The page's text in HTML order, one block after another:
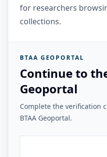
for researchers
collections.
BTAA GEOPORTAL
Continue to
Geoportal
Complete the verification
BTAA Geoportal.